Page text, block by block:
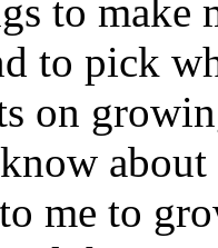
to make
to pick
on
to me to